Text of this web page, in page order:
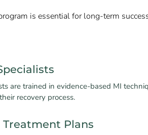
is essential for long-term
are trained in evidence-based MI
recovery process.
Treatment Plans